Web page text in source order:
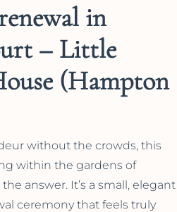
in
– Little
(Hampton
without the crowds, this
within the gardens of
answer. It’s a small, elegant
ceremony that feels truly